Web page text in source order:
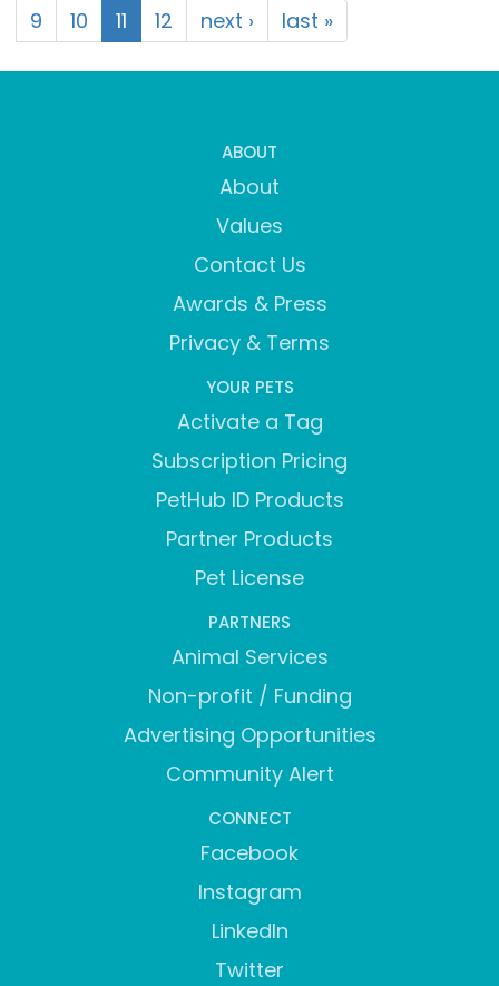
9
10 11 12 next › last »
ABOUT
About
Values
Contact Us
Awards & Press
Privacy & Terms
YOUR PETS
Activate a Tag
Subscription Pricing
PetHub ID Products
Partner Products
Pet License
PARTNERS
Animal Services
Non-profit / Funding
Advertising Opportunities
Community Alert
CONNECT
Facebook
Instagram
LinkedIn
Twitter